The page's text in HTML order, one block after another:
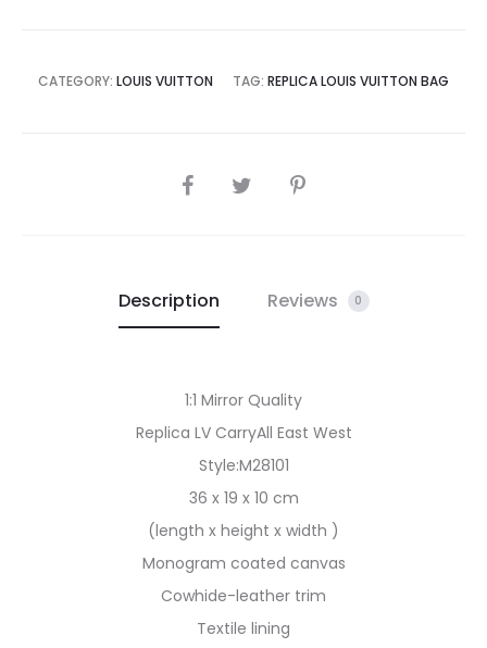
CATEGORY: LOUIS VUITTON TAG: REPLICA LOUIS VUITTON BAG
SHARE
Description Reviews 0
1:1 Mirror Quality
Replica LV CarryAll East West
Style:M28101
36 x 19 x 10 cm
(length x height x width )
Monogram coated canvas
Cowhide-leather trim
Textile lining